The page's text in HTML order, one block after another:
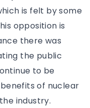
is felt by some
opposition is
there was
the public
to be
of nuclear
industry.